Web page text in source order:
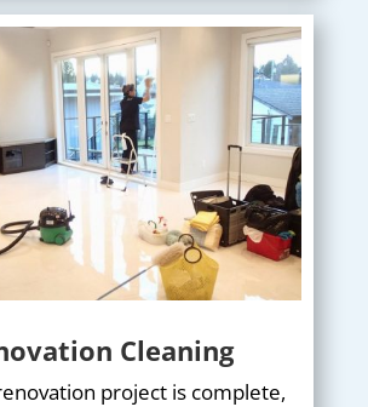
Cleaning
project is complete,